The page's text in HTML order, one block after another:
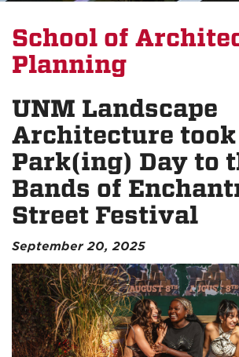
School of
Planning
UNM Landscape
Architecture took
Park(ing) Day to
Bands of
Street Festival
September 20, 2025